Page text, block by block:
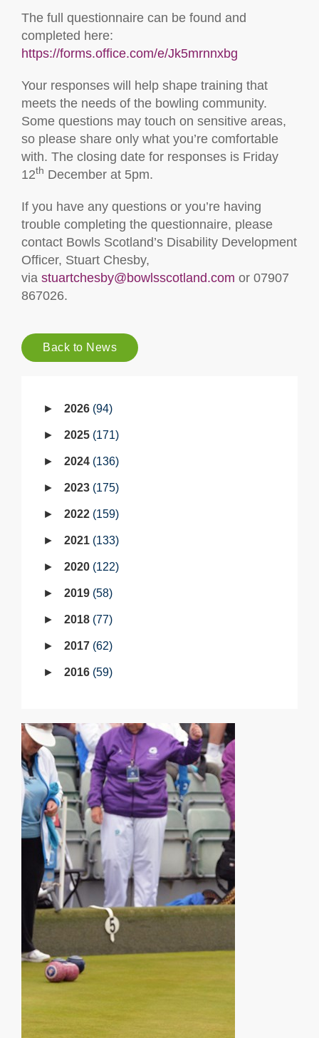
The full questionnaire can be found and
completed here:
https://forms.office.com/e/Jk5mrnnxbg
Your responses will help shape training that
meets the needs of the bowling community.
Some questions may touch on sensitive areas,
so please share only what you’re comfortable
with. The closing date for responses is Friday
12th December at 5pm.
If you have any questions or you’re having
trouble completing the questionnaire, please
contact Bowls Scotland’s Disability Development
Officer, Stuart Chesby,
via stuartchesby@bowlsscotland.com or 07907
867026.
Back to News
2026 94
2025 171
2024 136
2023 175
2022 159
2021 133
2020 122
2019 58
2018 77
2017 62
2016 59